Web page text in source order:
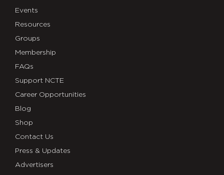
Events
Resources
Groups
Membership
FAQs
Support NCTE
Career Opportunities
Blog
Shop
Contact Us
Press & Updates
Advertisers